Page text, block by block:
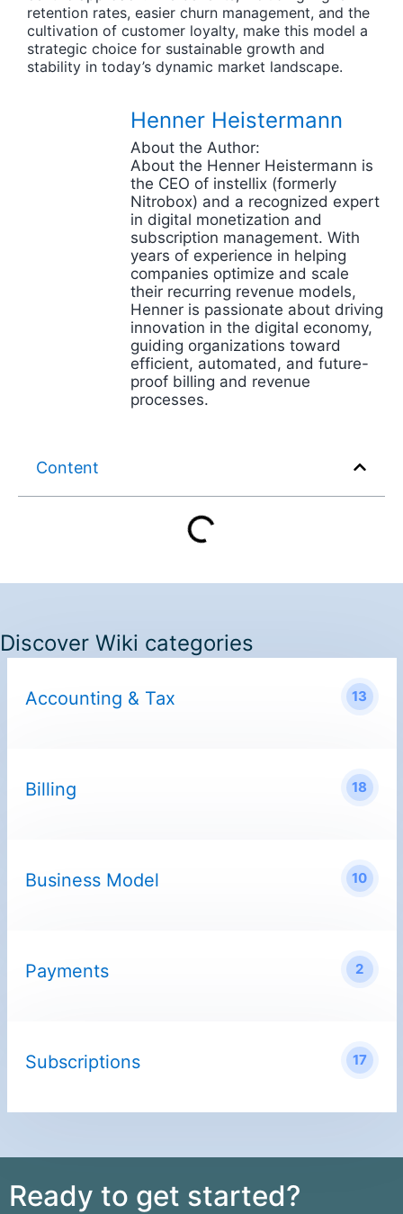
retention rates, easier churn management, and the
cultivation of customer loyalty, make this model a
strategic choice for sustainable growth and
stability in today’s dynamic market landscape.
Henner Heistermann
About the Author:
About the Henner Heistermann is
the CEO of instellix (formerly
Nitrobox) and a recognized expert
in digital monetization and
subscription management. With
years of experience in helping
companies optimize and scale
their recurring revenue models,
Henner is passionate about driving
innovation in the digital economy,
guiding organizations toward
efficient, automated, and future-
proof billing and revenue
processes.
Content
Discover Wiki categories
Accounting & Tax 13
Billing 18
Business Model 10
Payments 2
Subscriptions 17
Ready to get started?